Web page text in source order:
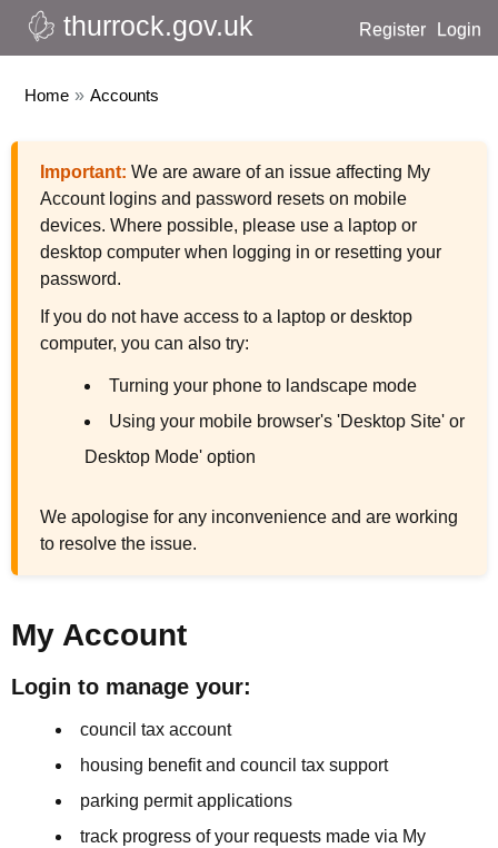
Register Login
thurrock.gov.uk
Home » Accounts
Important: We are aware of an issue affecting My
Account logins and password resets on mobile
devices. Where possible, please use a laptop or
desktop computer when logging in or resetting your
password.
If you do not have access to a laptop or desktop
computer, you can also try:
Turning your phone to landscape mode
Using your mobile browser's 'Desktop Site' or
Desktop Mode' option
We apologise for any inconvenience and are working
to resolve the issue.
My Account
Login to manage your:
council tax account
housing benefit and council tax support
parking permit applications
track progress of your requests made via My